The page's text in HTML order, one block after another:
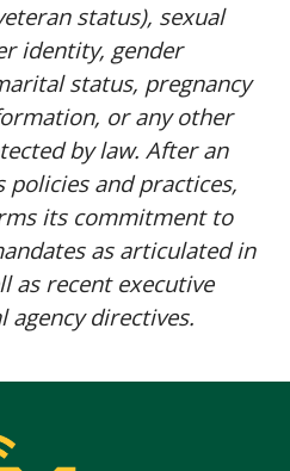
status), sexual
identity, gender
status, pregnancy
or any other
by law. After an
and practices,
its commitment to
as articulated in
as recent executive
agency directives.